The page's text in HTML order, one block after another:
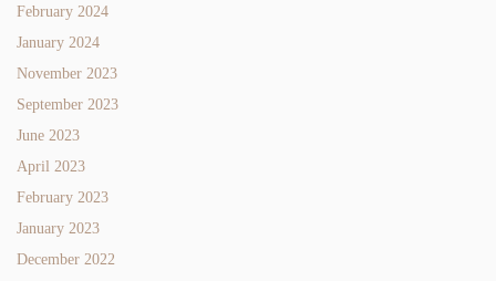
February 2024
January 2024
November 2023
September 2023
June 2023
April 2023
February 2023
January 2023
December 2022